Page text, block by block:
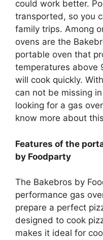
could work better.
transported, so you
family trips. Among
ovens are the
portable oven that
temperatures above
will cook quickly.
can not be missing
looking for a gas
know more about
Features of the
by Foodparty
The Bakebros by
performance gas
prepare a perfect
designed to cook
makes it ideal for